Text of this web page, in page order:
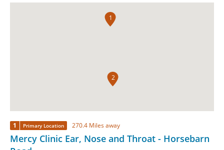
1
2
1 Primary Location 270.4 Miles away
Mercy Clinic Ear, Nose and Throat - Horsebarn